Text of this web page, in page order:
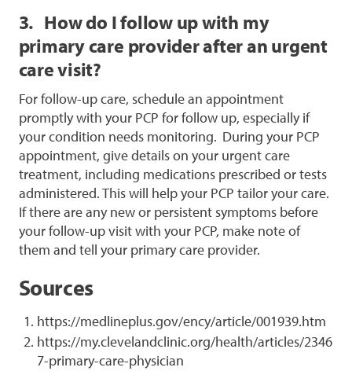
3. How do I follow up with my
primary care provider after an urgent
care visit?
For follow-up care, schedule an appointment
promptly with your PCP for follow up, especially if
your condition needs monitoring. During your PCP
appointment, give details on your urgent care
treatment, including medications prescribed or tests
administered. This will help your PCP tailor your care.
If there are any new or persistent symptoms before
your follow-up visit with your PCP, make note of
them and tell your primary care provider.
Sources
https://medlineplus.gov/ency/article/001939.htm
https://my.clevelandclinic.org/health/articles/2346
7-primary-care-physician